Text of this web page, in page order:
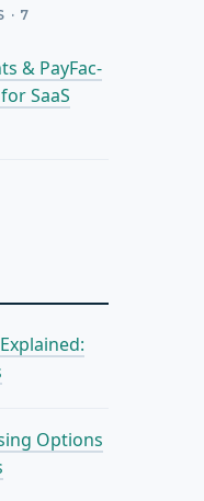
· 7
& PayFac-
SaaS
Options